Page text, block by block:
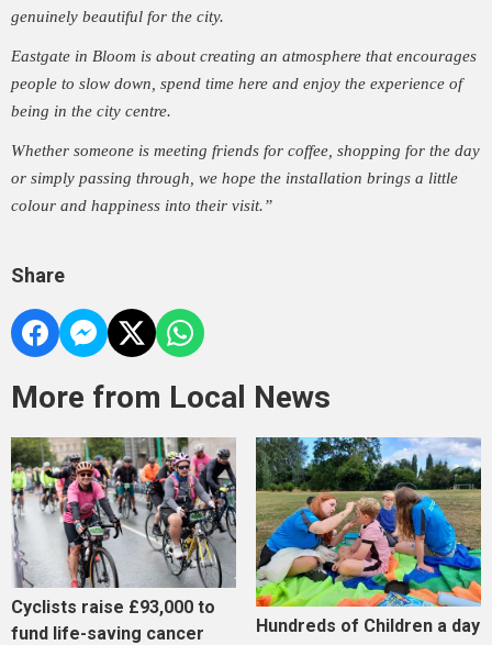
genuinely beautiful for the city.
Eastgate in Bloom is about creating an atmosphere that encourages
people to slow down, spend time here and enjoy the experience of
being in the city centre.
Whether someone is meeting friends for coffee, shopping for the day
or simply passing through, we hope the installation brings a little
colour and happiness into their visit.”
Share
More from Local News
Cyclists raise £93,000 to
fund life-saving cancer
Hundreds of Children a day